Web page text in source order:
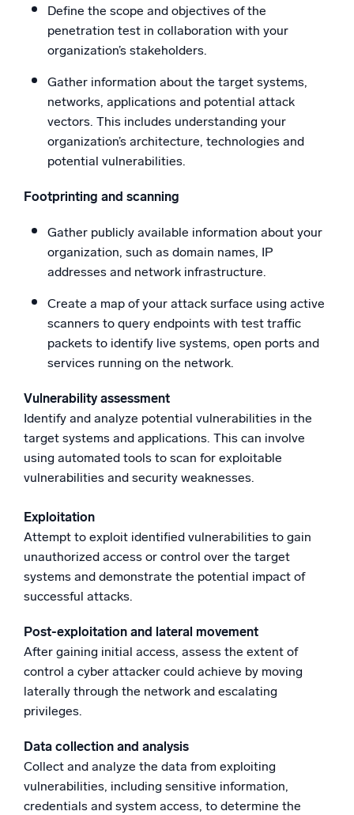
Define the scope and objectives of the
penetration test in collaboration with your
organization’s stakeholders.
Gather information about the target systems,
networks, applications and potential attack
vectors. This includes understanding your
organization’s architecture, technologies and
potential vulnerabilities.
Footprinting and scanning
Gather publicly available information about your
organization, such as domain names, IP
addresses and network infrastructure.
Create a map of your attack surface using active
scanners to query endpoints with test traffic
packets to identify live systems, open ports and
services running on the network.
Vulnerability assessment
Identify and analyze potential vulnerabilities in the
target systems and applications. This can involve
using automated tools to scan for exploitable
vulnerabilities and security weaknesses.
Exploitation
Attempt to exploit identified vulnerabilities to gain
unauthorized access or control over the target
systems and demonstrate the potential impact of
successful attacks.
Post-exploitation and lateral movement
After gaining initial access, assess the extent of
control a cyber attacker could achieve by moving
laterally through the network and escalating
privileges.
Data collection and analysis
Collect and analyze the data from exploiting
vulnerabilities, including sensitive information,
credentials and system access, to determine the